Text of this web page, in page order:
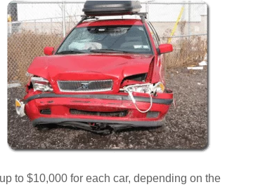
to $10,000 for each car, depending on the